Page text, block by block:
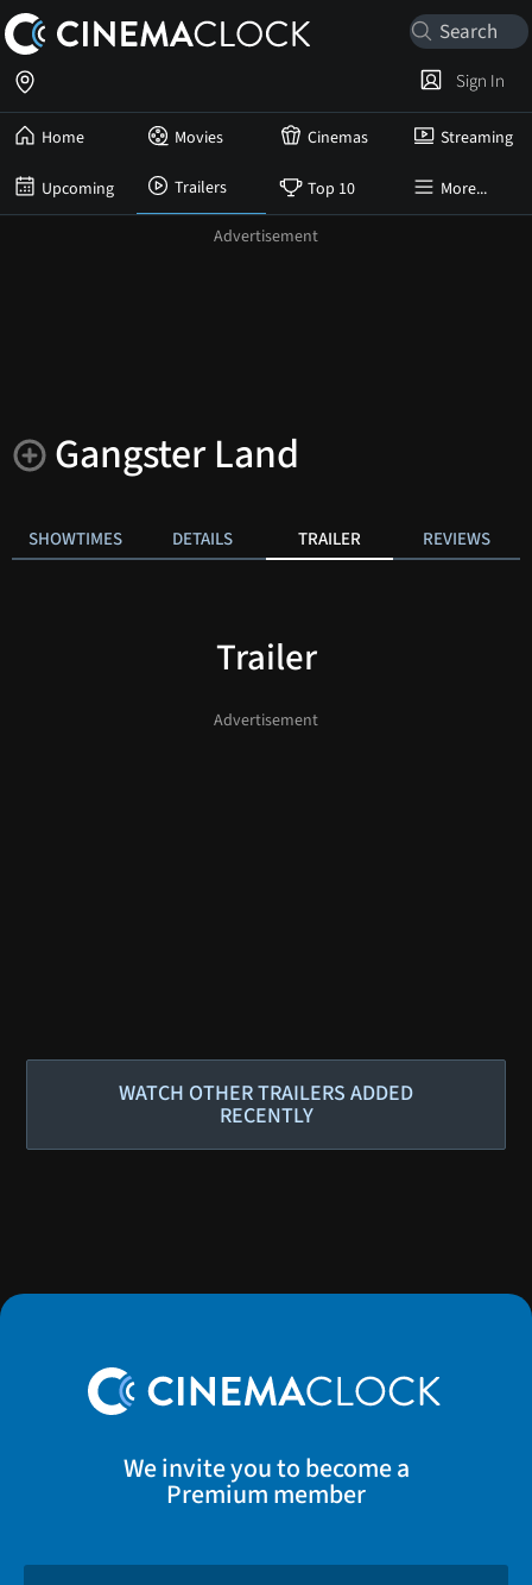
Home Movies Cinemas Streaming
Upcoming Trailers Top 10 More...
Sign In
Gangster Land
SHOWTIMES DETAILS TRAILER REVIEWS
Trailer
WATCH OTHER TRAILERS ADDED
RECENTLY
We invite you to become a
Premium member